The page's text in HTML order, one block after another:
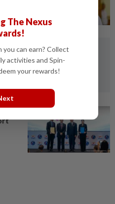
The Nexus
can earn? Collect
activities and Spin-
your rewards!